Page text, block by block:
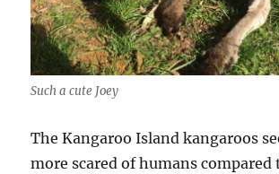
Such a cute Joey
The Kangaroo Island kangaroos
more scared of humans compared